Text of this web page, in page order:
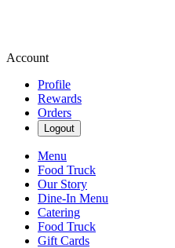
Account
Profile
Rewards
Orders
Logout
Menu
Food Truck
Our Story
Dine-In Menu
Catering
Food Truck
Gift Cards